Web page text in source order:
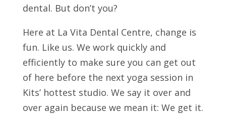
dental. But don’t you?
Here at La Vita Dental Centre, change is
fun. Like us. We work quickly and
efficiently to make sure you can get out
of here before the next yoga session in
Kits’ hottest studio. We say it over and
over again because we mean it: We get it.